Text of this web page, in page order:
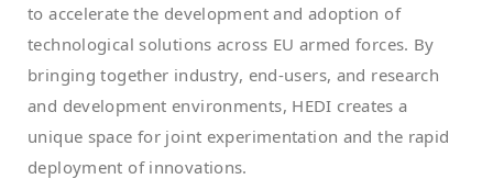
to accelerate the development and adoption of
technological solutions across EU armed forces. By
bringing together industry, end-users, and research
and development environments, HEDI creates a
unique space for joint experimentation and the rapid
deployment of innovations.